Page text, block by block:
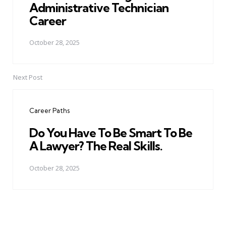
Administrative Technician
Career
October 28, 2025
Next Post
Career Paths
Do You Have To Be Smart To Be
A Lawyer? The Real Skills.
October 28, 2025